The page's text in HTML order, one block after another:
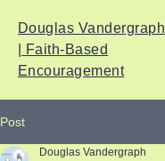
Douglas Vandergraph
| Faith-Based
Encouragement
Post
Douglas Vandergraph